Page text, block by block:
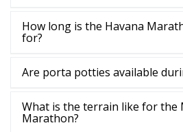
How long is the Havana
for?
Are porta potties available
What is the terrain like for the
Marathon?